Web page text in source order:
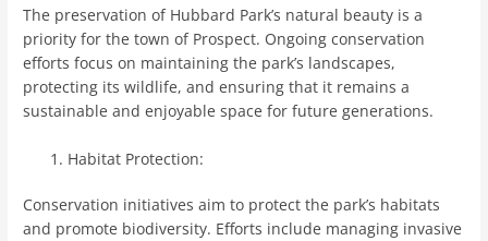
The preservation of Hubbard Park’s natural beauty is a
priority for the town of Prospect. Ongoing conservation
efforts focus on maintaining the park’s landscapes,
protecting its wildlife, and ensuring that it remains a
sustainable and enjoyable space for future generations.
Habitat Protection:
Conservation initiatives aim to protect the park’s habitats
and promote biodiversity. Efforts include managing invasive